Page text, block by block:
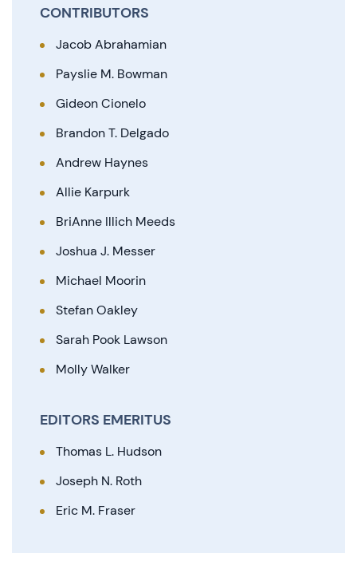
CONTRIBUTORS
Jacob Abrahamian
Payslie M. Bowman
Gideon Cionelo
Brandon T. Delgado
Andrew Haynes
Allie Karpurk
BriAnne Illich Meeds
Joshua J. Messer
Michael Moorin
Stefan Oakley
Sarah Pook Lawson
Molly Walker
EDITORS EMERITUS
Thomas L. Hudson
Joseph N. Roth
Eric M. Fraser